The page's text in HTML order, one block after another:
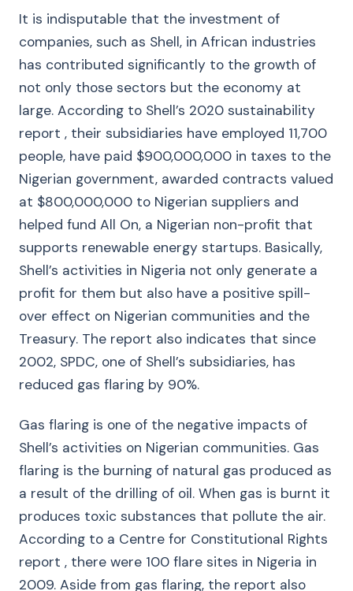
It is indisputable that the investment of
companies, such as Shell, in African industries
has contributed significantly to the growth of
not only those sectors but the economy at
large. According to Shell’s 2020 sustainability
report , their subsidiaries have employed 11,700
people, have paid $900,000,000 in taxes to the
Nigerian government, awarded contracts valued
at $800,000,000 to Nigerian suppliers and
helped fund All On, a Nigerian non-profit that
supports renewable energy startups. Basically,
Shell’s activities in Nigeria not only generate a
profit for them but also have a positive spill-
over effect on Nigerian communities and the
Treasury. The report also indicates that since
2002, SPDC, one of Shell’s subsidiaries, has
reduced gas flaring by 90%.
Gas flaring is one of the negative impacts of
Shell’s activities on Nigerian communities. Gas
flaring is the burning of natural gas produced as
a result of the drilling of oil. When gas is burnt it
produces toxic substances that pollute the air.
According to a Centre for Constitutional Rights
report , there were 100 flare sites in Nigeria in
2009. Aside from gas flaring, the report also